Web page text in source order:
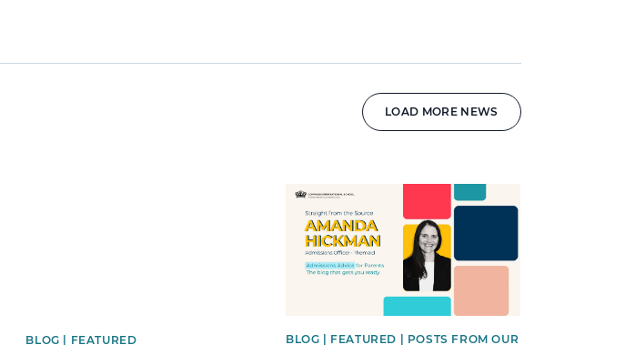
LOAD MORE NEWS
BLOG | FEATURED
News image
BLOG | FEATURED | POSTS FROM OUR